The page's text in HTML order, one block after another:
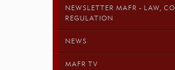
NEWSLETTER MAFR - LAW,
REGULATION
NEWS
MAFR TV